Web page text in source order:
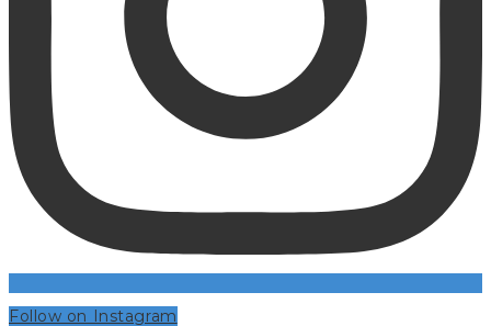
Follow on Instagram